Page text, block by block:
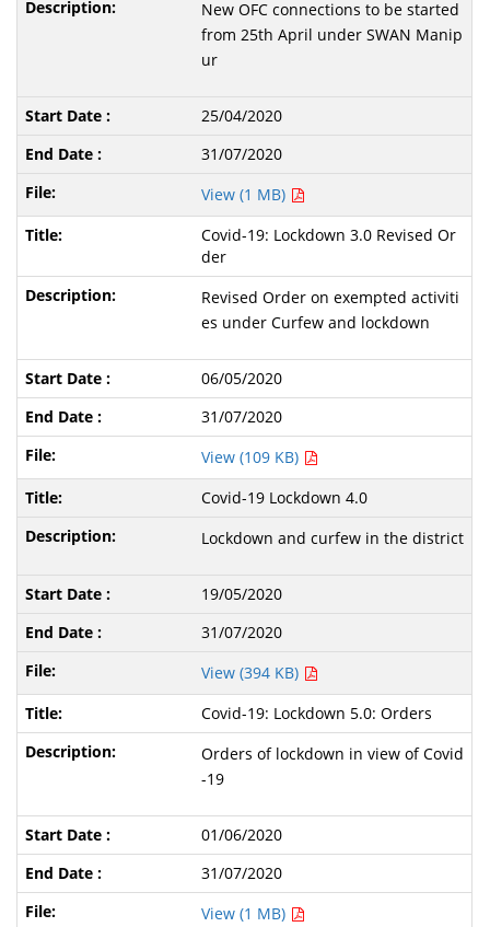
New OFC connections to be started
from 25th April under SWAN Manip
ur
25/04/2020
31/07/2020
View (1 MB)
Covid-19: Lockdown 3.0 Revised Or
der
Revised Order on exempted activiti
es under Curfew and lockdown
06/05/2020
31/07/2020
View (109 KB)
Covid-19 Lockdown 4.0
Lockdown and curfew in the district
19/05/2020
31/07/2020
View (394 KB)
Covid-19: Lockdown 5.0: Orders
Orders of lockdown in view of Covid
-19
01/06/2020
31/07/2020
View (1 MB)